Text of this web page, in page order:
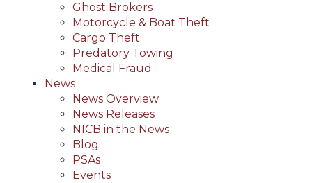
Ghost Brokers
Motorcycle & Boat Theft
Cargo Theft
Predatory Towing
Medical Fraud
News
News Overview
News Releases
NICB in the News
Blog
PSAs
Events